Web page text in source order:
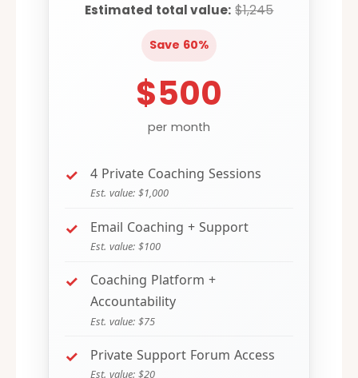
Estimated total value: $1,245
Save 60%
$500
per month
4 Private Coaching Sessions
Est. value: $1,000
Email Coaching + Support
Est. value: $100
Coaching Platform +
Accountability
Est. value: $75
Private Support Forum Access
Est. value: $20